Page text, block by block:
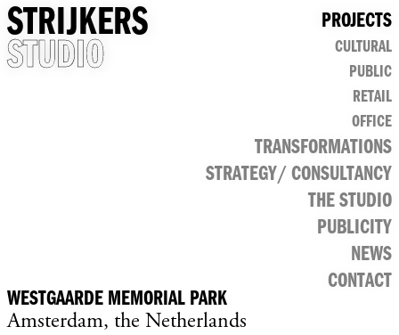
STRIJKERS
STUDIO
PROJECTS
CULTURAL
PUBLIC
RETAIL
OFFICE
TRANSFORMATIONS
STRATEGY/ CONSULTANCY
THE STUDIO
PUBLICITY
NEWS
CONTACT
WESTGAARDE MEMORIAL PARK
Amsterdam, the Netherlands